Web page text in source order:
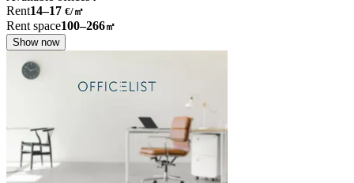
Rent14–17 €/㎡
Rent space100–266㎡
Show now